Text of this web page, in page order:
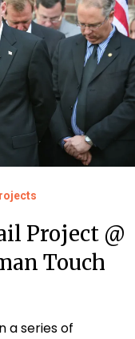
Project @
Touch
a series of